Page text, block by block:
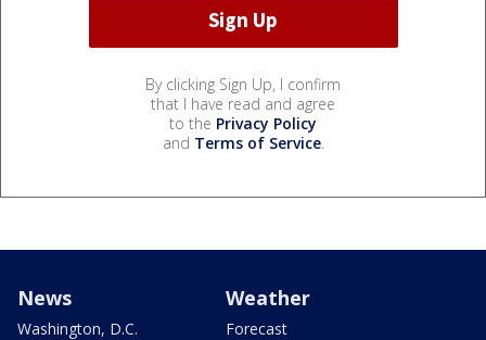
By clicking Sign Up, I confirm
that I have read and agree
to the Privacy Policy
and Terms of Service.
News
Washington, D.C.
Weather
Forecast